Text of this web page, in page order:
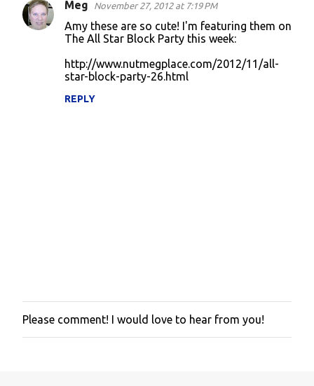
Meg November 27, 2012 at 7:19 PM
Amy these are so cute! I'm featuring them on
The All Star Block Party this week:
http://www.nutmegplace.com/2012/11/all-
star-block-party-26.html
REPLY
P
o
Please comment! I would love to hear from you!